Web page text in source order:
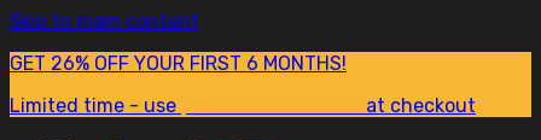
Skip to main content
GET 26% OFF YOUR FIRST 6 MONTHS!
Limited time - use
at checkout